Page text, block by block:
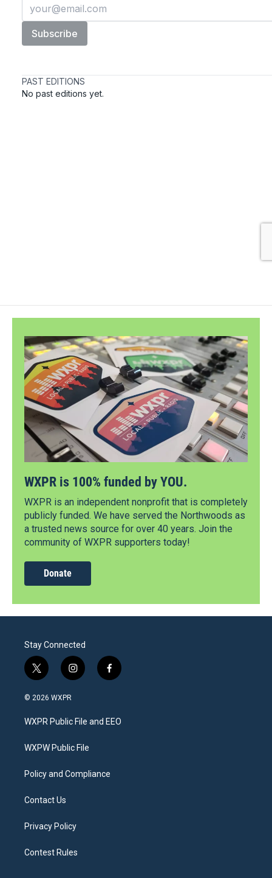
WXPR is 100% funded by YOU.
WXPR is an independent nonprofit that is completely
publicly funded. We have served the Northwoods as
a trusted news source for over 40 years. Join the
community of WXPR supporters today!
Donate
Stay Connected
t
w
i
t
e
i
n
a
g
a
f
a
b
o
© 2026 WXPR
WXPR Public File and EEO
WXPW Public File
Policy and Compliance
Contact Us
Privacy Policy
Contest Rules